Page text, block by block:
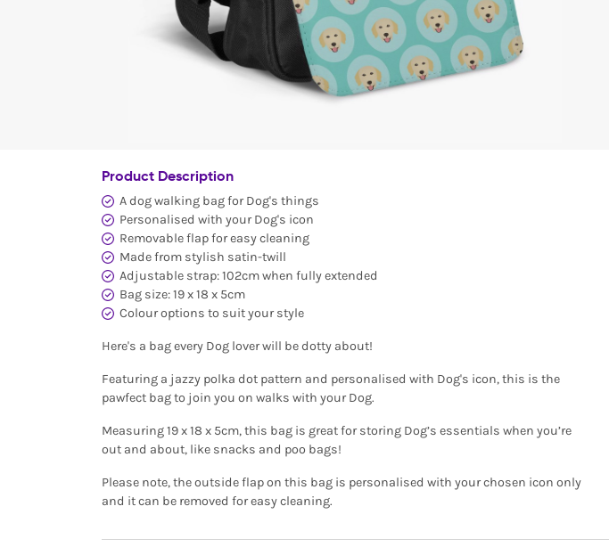
Product Description
A dog walking bag for Dog's things
Personalised with your Dog's icon
Removable flap for easy cleaning
Made from stylish satin-twill
Adjustable strap: 102cm when fully extended
Bag size: 19 x 18 x 5cm
Colour options to suit your style
Here's a bag every Dog lover will be dotty about!
Featuring a jazzy polka dot pattern and personalised with Dog's icon, this is the
pawfect bag to join you on walks with your Dog.
Measuring 19 x 18 x 5cm, this bag is great for storing Dog’s essentials when you’re
out and about, like snacks and poo bags!
Please note, the outside flap on this bag is personalised with your chosen icon only
and it can be removed for easy cleaning.